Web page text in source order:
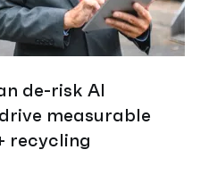
de-risk AI
measurable
recycling